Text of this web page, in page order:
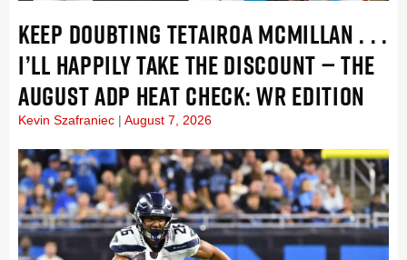
KEEP DOUBTING TETAIROA MCMILLAN . . .
I’LL HAPPILY TAKE THE DISCOUNT — THE
AUGUST ADP HEAT CHECK: WR EDITION
Kevin Szafraniec August 7, 2026